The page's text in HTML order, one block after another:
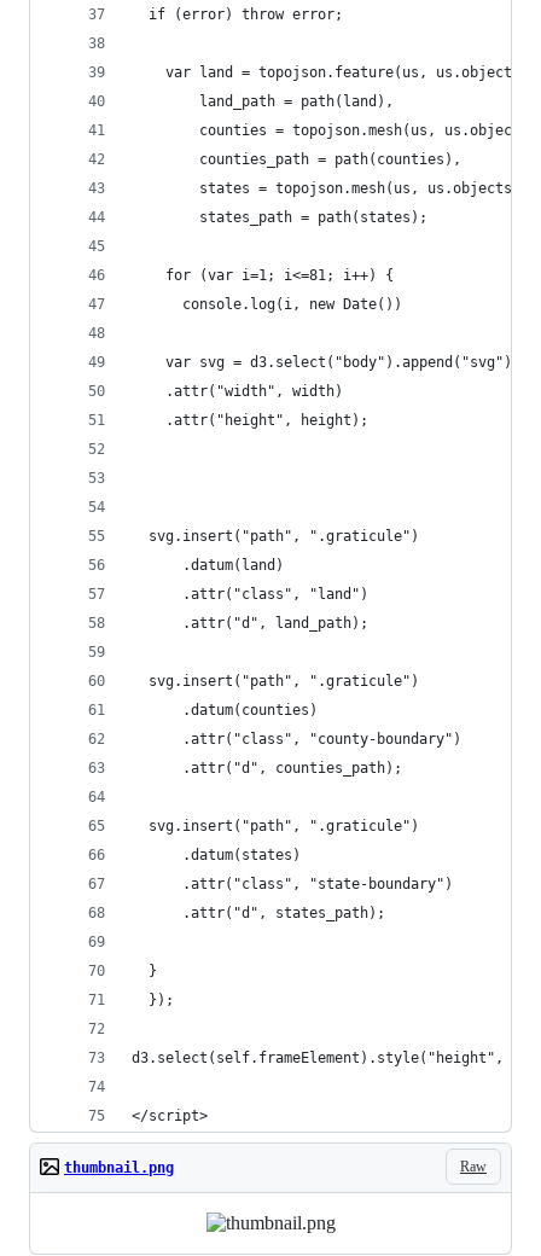
  if (error) throw error;
var land = topojson.feature(us,
        land_path = path(land),
counties = topojson.mesh(us,
        counties_path = path(counties),
states = topojson.mesh(us,
        states_path = path(states);
    for (var i=1; i<=81; i++) {
      console.log(i, new Date())
    var svg = d3.select("body").append("svg")
    .attr("width", width)
    .attr("height", height);
  svg.insert("path", ".graticule")
      .datum(land)
      .attr("class", "land")
      .attr("d", land_path);
  svg.insert("path", ".graticule")
      .datum(counties)
      .attr("class", "county-boundary")
      .attr("d", counties_path);
  svg.insert("path", ".graticule")
      .datum(states)
      .attr("class", "state-boundary")
      .attr("d", states_path);
  }
  });
d3.select(self.frameElement).style("height",
</script>
Raw
thumbnail.png